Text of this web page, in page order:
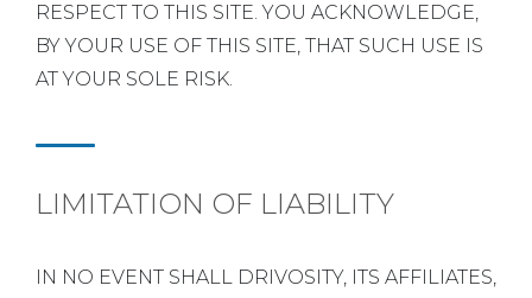
RESPECT TO THIS SITE. YOU ACKNOWLEDGE,
BY YOUR USE OF THIS SITE, THAT SUCH USE IS
AT YOUR SOLE RISK.
LIMITATION OF LIABILITY
IN NO EVENT SHALL DRIVOSITY, ITS AFFILIATES,